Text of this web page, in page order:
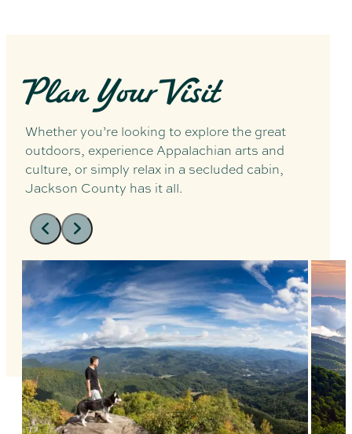
Plan Your Visit
Whether you’re looking to explore the great
outdoors, experience Appalachian arts and
culture, or simply relax in a secluded cabin,
Jackson County has it all.